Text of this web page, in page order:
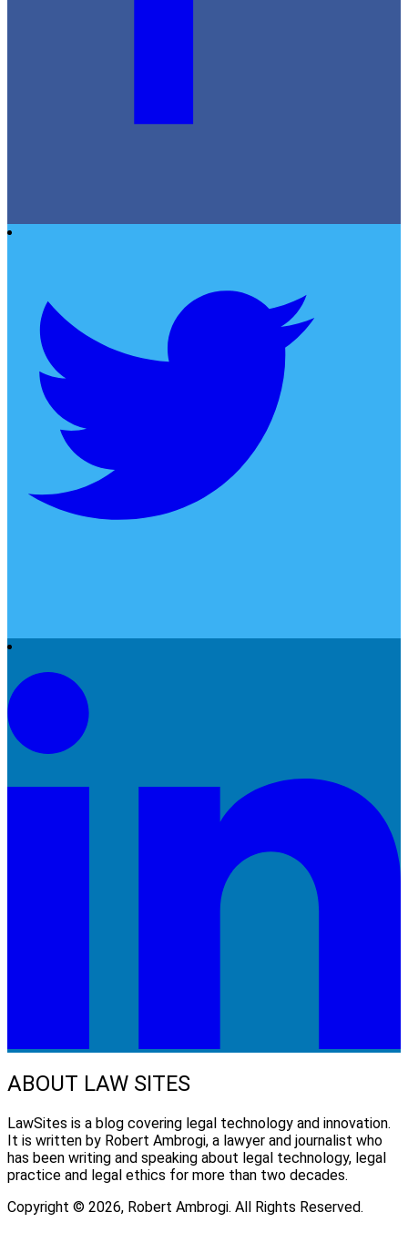
ABOUT LAW SITES
LawSites is a blog covering legal technology and innovation.
It is written by Robert Ambrogi, a lawyer and journalist who
has been writing and speaking about legal technology, legal
practice and legal ethics for more than two decades.
Copyright © 2026, Robert Ambrogi. All Rights Reserved.